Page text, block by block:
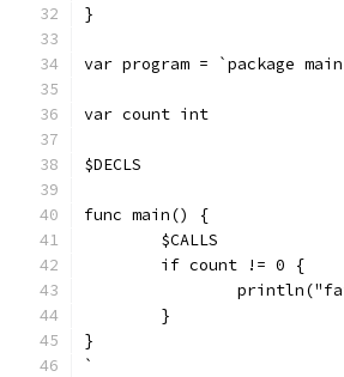
}
var program = `package main
var count int
$DECLS
func main() {
	$CALLS
	if count != 0 {
	}
}
`